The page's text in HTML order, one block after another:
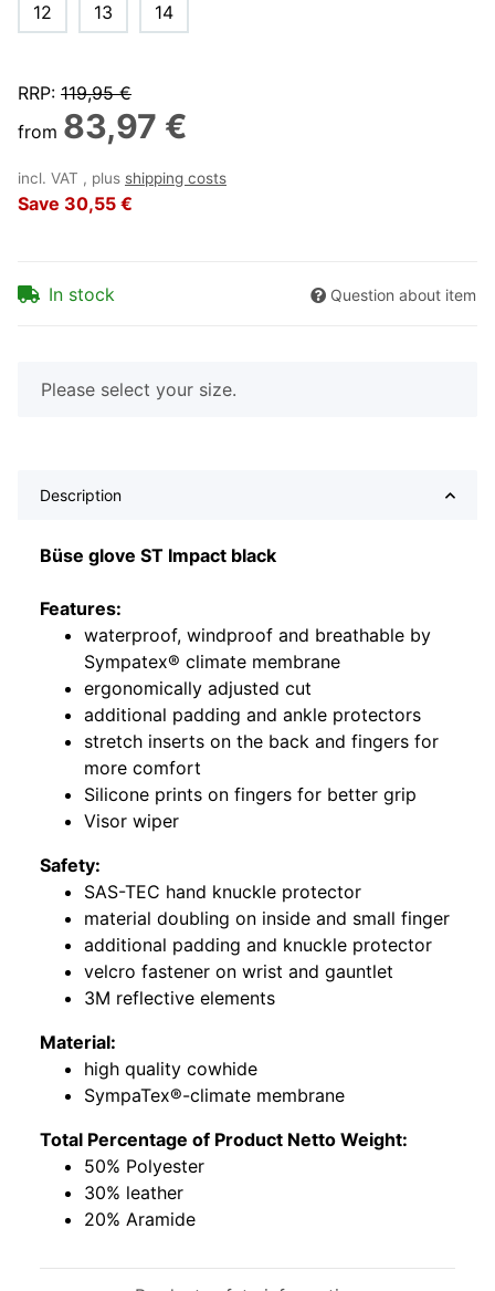
12
13 14
RRP: 119,95 €
from 83,97 €
incl. VAT , plus shipping costs
Save 30,55 €
In stock Question about item
x
Please select your size.
Description
Büse glove ST Impact black
Features:
waterproof, windproof and breathable by
Sympatex® climate membrane
ergonomically adjusted cut
additional padding and ankle protectors
stretch inserts on the back and fingers for
more comfort
Silicone prints on fingers for better grip
Visor wiper
Safety:
SAS-TEC hand knuckle protector
material doubling on inside and small finger
additional padding and knuckle protector
velcro fastener on wrist and gauntlet
3M reflective elements
Material:
high quality cowhide
SympaTex®-climate membrane
Total Percentage of Product Netto Weight:
50% Polyester
30% leather
20% Aramide